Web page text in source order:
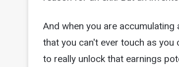
And when you are
that you can't ever touch as
to really unlock that earnings